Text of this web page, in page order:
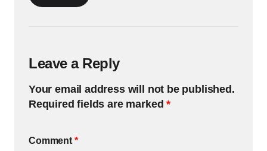
Leave a Reply
Your email address will not be published.
Required fields are marked*
Comment *